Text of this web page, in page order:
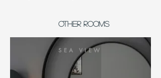
OTHER ROOMS
SEA VIEW